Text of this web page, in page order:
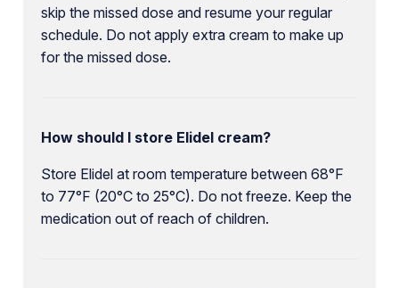
skip the missed dose and resume your regular
schedule. Do not apply extra cream to make up
for the missed dose.
How should I store Elidel cream?
Store Elidel at room temperature between 68°F
to 77°F (20°C to 25°C). Do not freeze. Keep the
medication out of reach of children.